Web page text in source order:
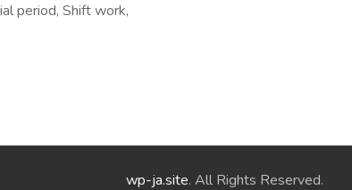
period, Shift work,
wp-ja.site. All Rights Reserved.